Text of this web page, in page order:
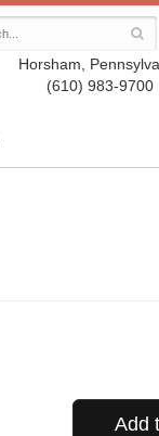
Horsham,
(610) 983-9700
Add